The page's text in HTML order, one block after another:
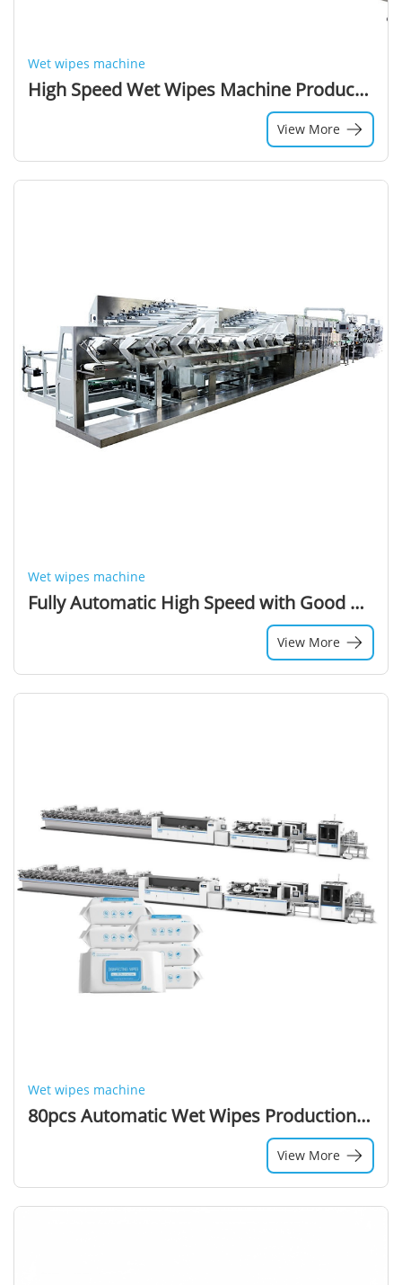
Wet wipes machine
High Speed Wet Wipes Machine Production Line, Cleaning Wipes Machine, Wet Tissue Machine
View More
Wet wipes machine
Fully Automatic High Speed with Good Quality Output Product Wet Wipe Folding Machine and Production Line (550 Cuts/min)
View More
Wet wipes machine
80pcs Automatic Wet Wipes Production Machine Wet Wipes Machine Manufacturers and Suppliers in China
View More